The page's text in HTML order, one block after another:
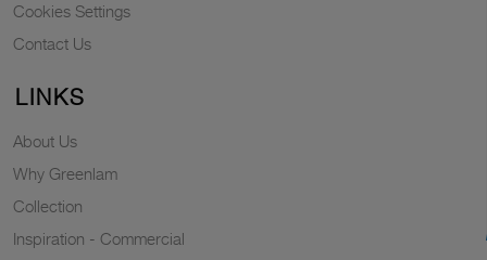
Cookies Settings
Contact Us
LINKS
About Us
Why Greenlam
Collection
Inspiration - Commercial